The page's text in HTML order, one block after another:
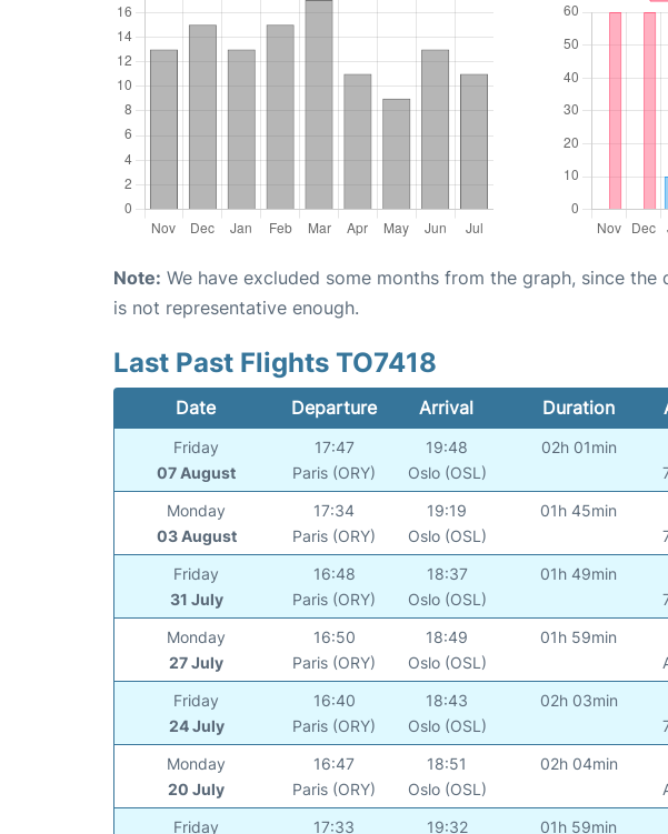
Note: We have excluded some months from the graph, since
is not representative enough.
Last Past Flights TO7418
Date Departure Arrival Duration
Friday
07 August
17:47
Paris (ORY)
19:48
Oslo (OSL)
02h 01min
Monday
03 August
17:34
Paris (ORY)
19:19
Oslo (OSL)
01h 45min
Friday
31 July
16:48
Paris (ORY)
18:37
Oslo (OSL)
01h 49min
Monday
27 July
16:50
Paris (ORY)
18:49
Oslo (OSL)
01h 59min
Friday
24 July
16:40
Paris (ORY)
18:43
Oslo (OSL)
02h 03min
Monday
20 July
16:47
Paris (ORY)
18:51
Oslo (OSL)
02h 04min
Friday 17:33 19:32 01h 59min